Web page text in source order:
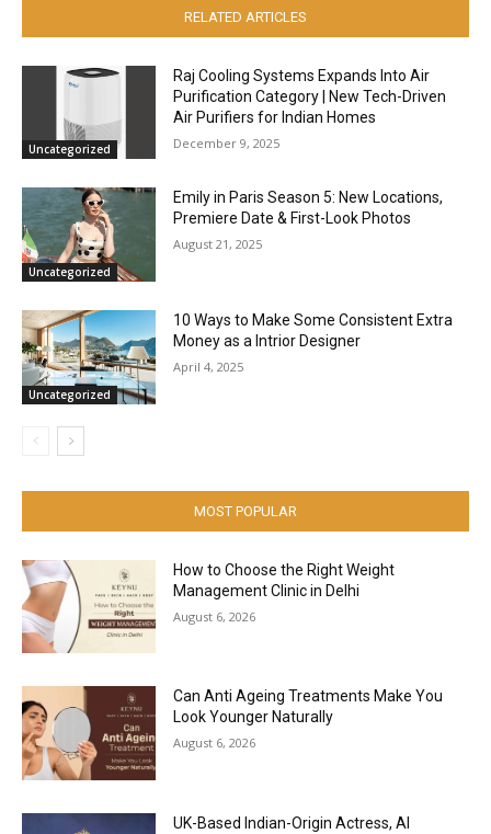
RELATED ARTICLES
Uncategorized
Raj Cooling Systems Expands Into Air
Purification Category | New Tech-Driven
Air Purifiers for Indian Homes
December 9, 2025
Uncategorized
Emily in Paris Season 5: New Locations,
Premiere Date & First-Look Photos
August 21, 2025
Uncategorized
10 Ways to Make Some Consistent Extra
Money as a Intrior Designer
April 4, 2025
MOST POPULAR
How to Choose the Right Weight
Management Clinic in Delhi
August 6, 2026
Can Anti Ageing Treatments Make You
Look Younger Naturally
August 6, 2026
UK-Based Indian-Origin Actress, AI